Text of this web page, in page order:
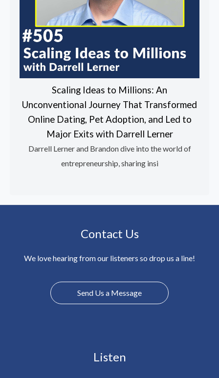
Scaling Ideas to Millions: An
Unconventional Journey That Transformed
Online Dating, Pet Adoption, and Led to
Major Exits with Darrell Lerner
Darrell Lerner and Brandon dive into the world of
entrepreneurship, sharing insi
Contact Us
We love hearing from our listeners so drop us a line!
Send Us a Message
Listen